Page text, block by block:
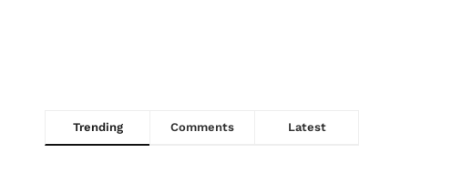
Trending Comments Latest